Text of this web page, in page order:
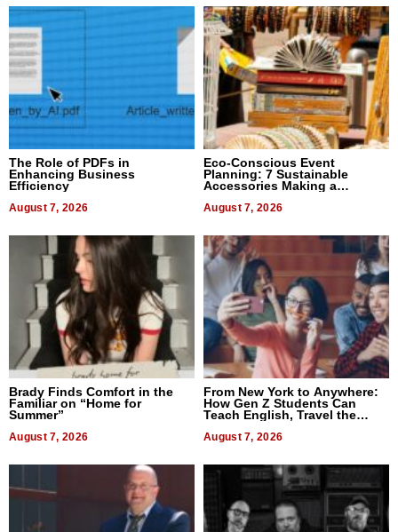
The Role of PDFs in
Enhancing Business
Efficiency
August 7, 2026
Eco-Conscious Event
Planning: 7 Sustainable
Accessories Making a
August 7, 2026
Brady Finds Comfort in the
Familiar on “Home for
Summer”
August 7, 2026
From New York to Anywhere:
How Gen Z Students Can
Teach English, Travel the
August 7, 2026